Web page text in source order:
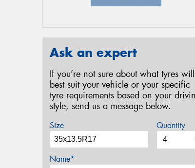
Ask an expert
If you’re not sure about what tyres will
best suit your vehicle or your specific
tyre requirements based on your
style, send us a message below.
Size Quantity
Name*